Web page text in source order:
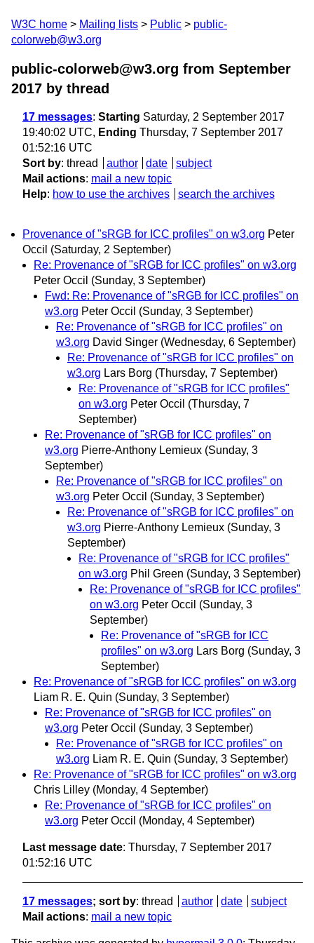
W3C home Mailing lists Public
public-
colorweb@w3.org
public-colorweb@w3.org from September
2017 by thread
17 messages: Starting Saturday, 2 September 2017
19:40:02 UTC, Ending Thursday, 7 September 2017
01:52:16 UTC
Sort by: thread author date
subject
Mail actions: mail a new topic
Help: how to use the archives search the archives
Provenance of "sRGB for ICC profiles" on w3.org Peter
Occil (Saturday, 2 September)
Re: Provenance of "sRGB for ICC profiles" on w3.org
Peter Occil (Sunday, 3 September)
Fwd: Re: Provenance of "sRGB for ICC profiles" on
w3.org Peter Occil (Sunday, 3 September)
Re: Provenance of "sRGB for ICC profiles" on
w3.org David Singer (Wednesday, 6 September)
Re: Provenance of "sRGB for ICC profiles" on
w3.org Lars Borg (Thursday, 7 September)
Re: Provenance of "sRGB for ICC profiles"
on w3.org Peter Occil (Thursday, 7
September)
Re: Provenance of "sRGB for ICC profiles" on
w3.org Pierre-Anthony Lemieux (Sunday, 3
September)
Re: Provenance of "sRGB for ICC profiles" on
w3.org Peter Occil (Sunday, 3 September)
Re: Provenance of "sRGB for ICC profiles" on
w3.org Pierre-Anthony Lemieux (Sunday, 3
September)
Re: Provenance of "sRGB for ICC profiles"
on w3.org Phil Green (Sunday, 3 September)
Re: Provenance of "sRGB for ICC profiles"
on w3.org Peter Occil (Sunday, 3
September)
Re: Provenance of "sRGB for ICC
profiles" on w3.org Lars Borg (Sunday, 3
September)
Re: Provenance of "sRGB for ICC profiles" on w3.org
Liam R. E. Quin (Sunday, 3 September)
Re: Provenance of "sRGB for ICC profiles" on
w3.org Peter Occil (Sunday, 3 September)
Re: Provenance of "sRGB for ICC profiles" on
w3.org Liam R. E. Quin (Sunday, 3 September)
Re: Provenance of "sRGB for ICC profiles" on w3.org
Chris Lilley (Monday, 4 September)
Re: Provenance of "sRGB for ICC profiles" on
w3.org Peter Occil (Monday, 4 September)
Last message date: Thursday, 7 September 2017
01:52:16 UTC
17 messages; sort by: thread author date
subject
Mail actions: mail a new topic